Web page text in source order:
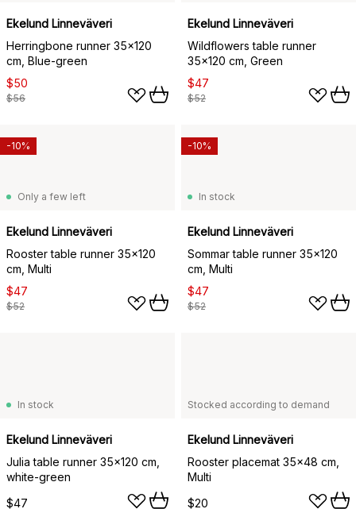
Ekelund Linneväveri
Herringbone runner 35x120
cm, Blue-green
$50
$56
Ekelund Linneväveri
Wildflowers table runner
35x120 cm, Green
$47
$52
Only a few left
Ekelund Linneväveri
Rooster table runner 35x120
cm, Multi
$47
$52
-10%
In stock
Ekelund Linneväveri
Sommar table runner 35x120
cm, Multi
$47
$52
-10%
In stock
Ekelund Linneväveri
Julia table runner 35x120 cm,
white-green
$47
Stocked according to demand
Ekelund Linneväveri
Rooster placemat 35x48 cm,
Multi
$20